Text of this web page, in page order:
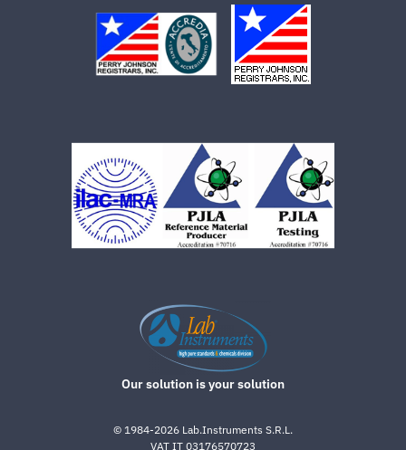
Our solution is your solution
© 1984-2026 Lab.Instruments S.R.L.
VAT IT 03176570723